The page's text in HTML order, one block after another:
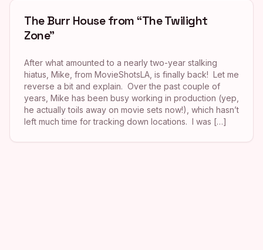
The Burr House from “The Twilight
Zone”
After what amounted to a nearly two-year stalking
hiatus, Mike, from MovieShotsLA, is finally back! Let me
reverse a bit and explain. Over the past couple of
years, Mike has been busy working in production (yep,
he actually toils away on movie sets now!), which hasn’t
left much time for tracking down locations. I was […]